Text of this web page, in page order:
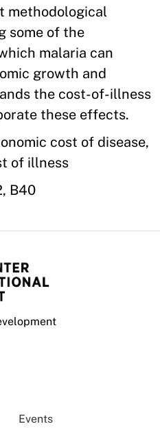
methodological
some of the
malaria can
growth and
the cost-of-illness
these effects.
cost of disease,
of illness
B40
Events